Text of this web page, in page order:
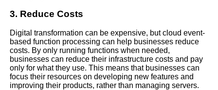
The Future of Cloud
Processing
Top 10 Cloud EventBased
Function Processing Use
Cases
3. Reduce Costs
Digital transformation can be expensive, but cloud event-
based function processing can help businesses reduce
costs. By only running functions when needed,
businesses can reduce their infrastructure costs and pay
only for what they use. This means that businesses can
focus their resources on developing new features and
improving their products, rather than managing servers.